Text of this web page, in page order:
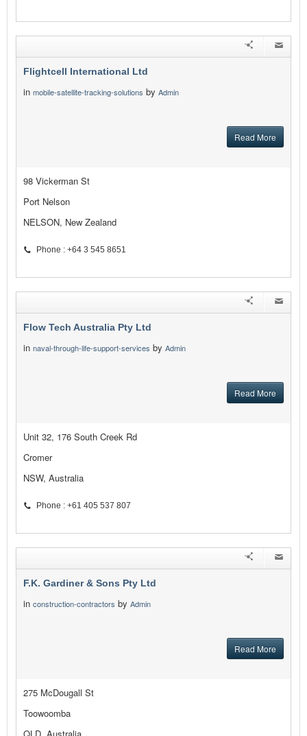
Flightcell International Ltd
in mobile-satellite-tracking-solutions by Admin
Read More
98 Vickerman St
Port Nelson
NELSON, New Zealand
Phone : +64 3 545 8651
Flow Tech Australia Pty Ltd
in naval-through-life-support-services by Admin
Read More
Unit 32, 176 South Creek Rd
Cromer
NSW, Australia
Phone : +61 405 537 807
F.K. Gardiner & Sons Pty Ltd
in construction-contractors by Admin
Read More
275 McDougall St
Toowoomba